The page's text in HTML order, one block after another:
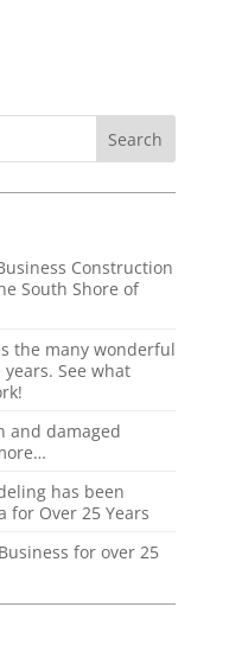
Construction
South Shore of
the many wonderful
See what
and damaged
has been
for Over 25 Years
for over 25